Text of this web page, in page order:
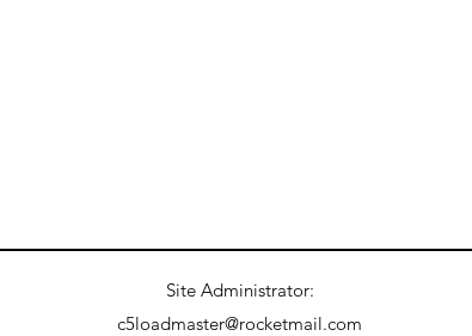
Site Administrator:
c5loadmaster@rocketmail.com